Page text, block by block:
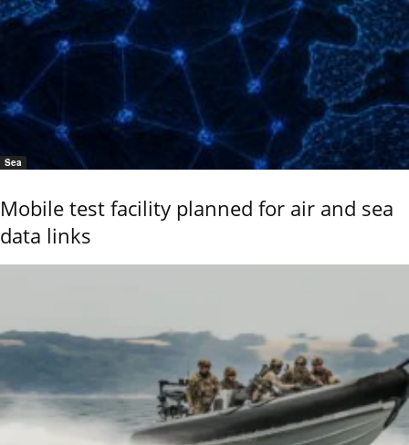
Sea
Mobile test facility planned for air and sea
data links